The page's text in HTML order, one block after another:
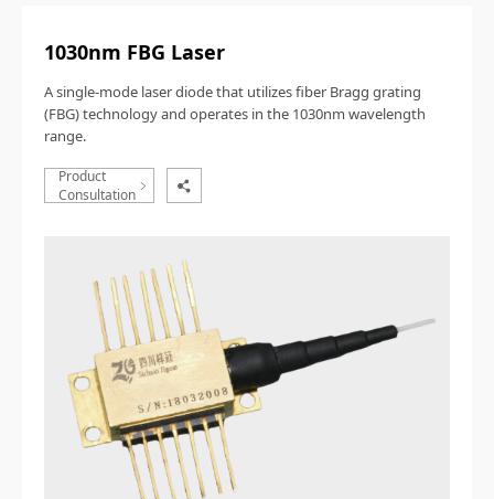
1030nm FBG Laser
A single-mode laser diode that utilizes fiber Bragg grating
(FBG) technology and operates in the 1030nm wavelength
range.
Product
Consultation